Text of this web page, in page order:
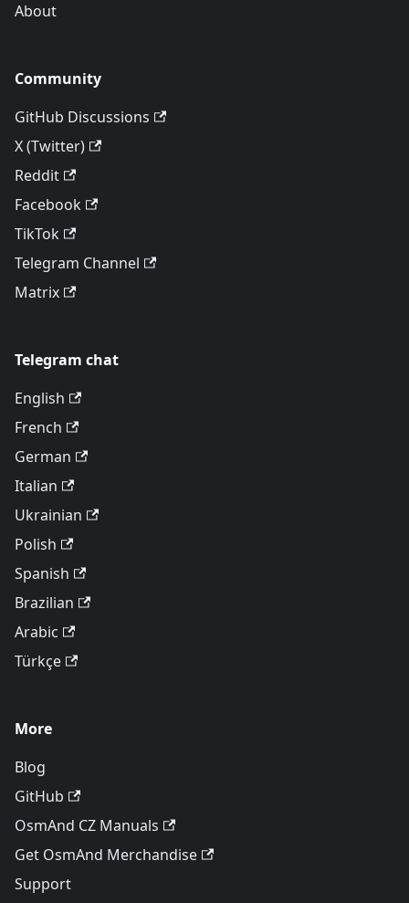
About
Community
GitHub Discussions
X (Twitter)
Reddit
Facebook
TikTok
Telegram Channel
Matrix
Telegram chat
English
French
German
Italian
Ukrainian
Polish
Spanish
Brazilian
Arabic
Türkçe
More
Blog
GitHub
OsmAnd CZ Manuals
Get OsmAnd Merchandise
Support